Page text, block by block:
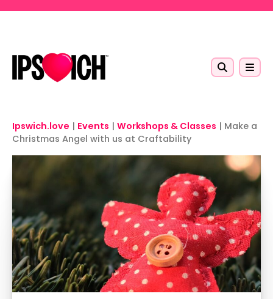
Ipswich.love | Events | Workshops & Classes | Make a
Christmas Angel with us at Craftability